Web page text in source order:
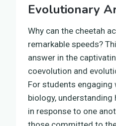
Evolutionary
Why can the cheetah
remarkable speeds?
answer in the
coevolution and
For students engaging
biology, understanding
in response to one